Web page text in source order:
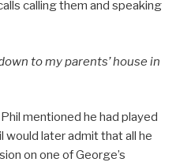
calling them and speaking
to my parents’ house in
mentioned he had played
would later admit that all he
on one of George’s